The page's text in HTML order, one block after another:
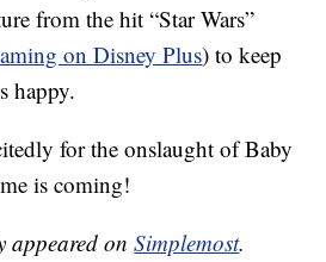
from the hit “Star Wars”
on Disney Plus) to keep
happy.
for the onslaught of Baby
is coming!
appeared onSimplemost.